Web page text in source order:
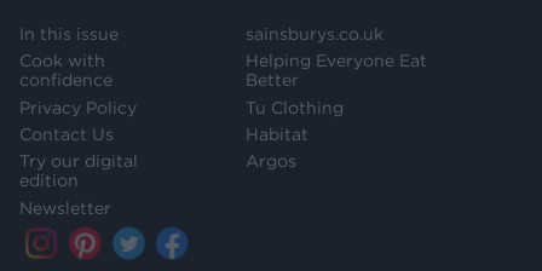
In this issue
Cook with
confidence
Privacy Policy
Contact Us
Try our digital
edition
Newsletter
sainsburys.co.uk
Helping Everyone Eat
Better
Tu Clothing
Habitat
Argos